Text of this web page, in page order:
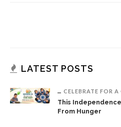
LATEST POSTS
CELEBRATE FOR A
This
From Hunger